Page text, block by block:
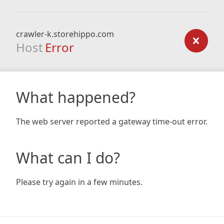
crawler-k.storehippo.com
Host Error
What happened?
The web server reported a gateway time-out error.
What can I do?
Please try again in a few minutes.